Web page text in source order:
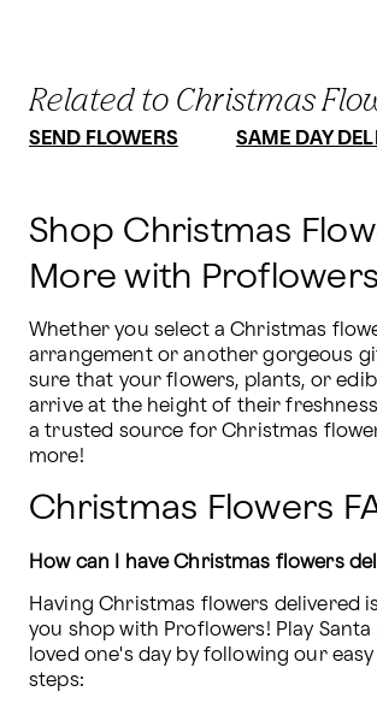
Related to Christmas
SEND FLOWERS SAME DAY
Shop Christmas
More with Proflowers
Whether you select a Christmas
arrangement or another gorgeous
sure that your flowers, plants, or
arrive at the height of their
a trusted source for Christmas
more!
Christmas Flowers
How can I have Christmas flowers
Having Christmas flowers delivered
you shop with Proflowers! Play Santa
loved one's day by following our
steps: